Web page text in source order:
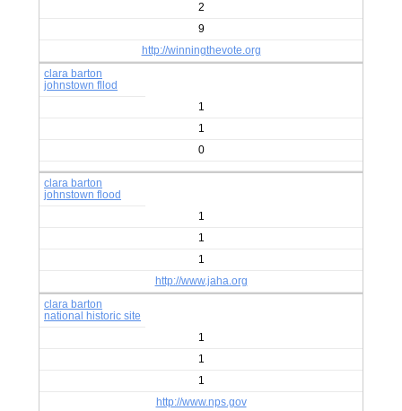
2
9
http://winningthevote.org
clara barton
johnstown fllod
1
1
0
clara barton
johnstown flood
1
1
1
http://www.jaha.org
clara barton
national historic site
1
1
1
http://www.nps.gov